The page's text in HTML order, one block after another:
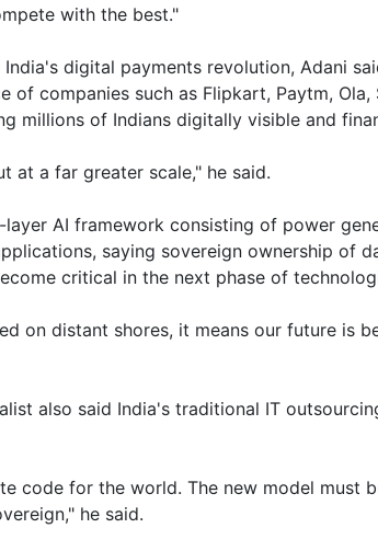
with the best."
digital payments revolution, Adani
of companies such as Flipkart, Paytm, Ola,
millions of Indians digitally visible and
at a far greater scale," he said.
AI framework consisting of power
saying sovereign ownership of
critical in the next phase of
on distant shores, it means our future is
also said India's traditional IT
code for the world. The new model must
he said.